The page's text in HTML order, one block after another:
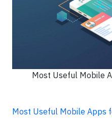
Most Useful Mobile
Most Useful Mobile Apps